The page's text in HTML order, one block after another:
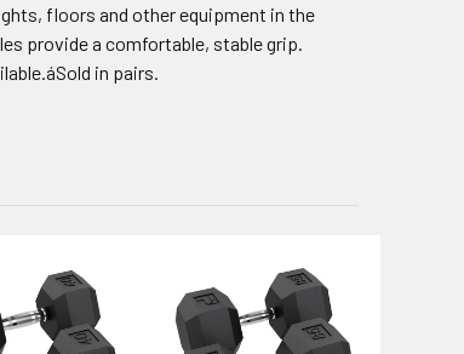
floors and other equipment in the
provide a comfortable, stable grip.
in pairs.